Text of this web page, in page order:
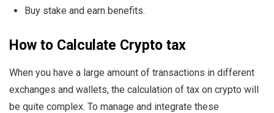
Buy stake and earn benefits.
How to Calculate Crypto tax
When you have a large amount of transactions in different
exchanges and wallets, the calculation of tax on crypto will
be quite complex. To manage and integrate these